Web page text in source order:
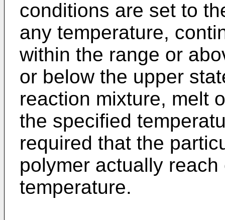
conditions are set to
any temperature,
within the range or
or below the upper
reaction mixture, melt
the specified
required that the
polymer actually
temperature.